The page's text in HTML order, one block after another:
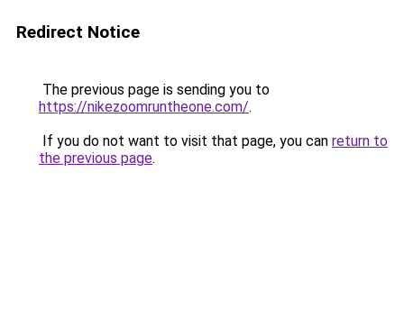
Redirect Notice
The previous page is sending you to
https://nikezoomruntheone.com/.
If you do not want to visit that page, you can return to
the previous page.